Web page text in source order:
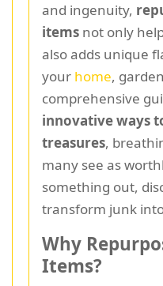
and ingenuity,
items not only
also adds unique
your home,
comprehensive
innovative ways
treasures,
many see as
something out,
transform junk
Why
Items?